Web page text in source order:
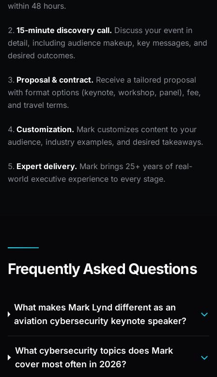
within 48 hours.
15-minute discovery call. Discuss your event in
detail, including audience makeup, key messages, and
desired outcomes.
Proposal & contract. Receive a tailored proposal
with format options (keynote, workshop, panel), fee,
and travel terms.
Customization. Mark customizes content to your
audience, industry examples, and desired takeaways.
Expert delivery. Mark brings 25+ years of real-
world executive experience to every stage.
Frequently Asked Questions
What makes Mark Lynd different as an
aviation cybersecurity keynote speaker?
What cybersecurity topics does Mark
cover most often in 2026?